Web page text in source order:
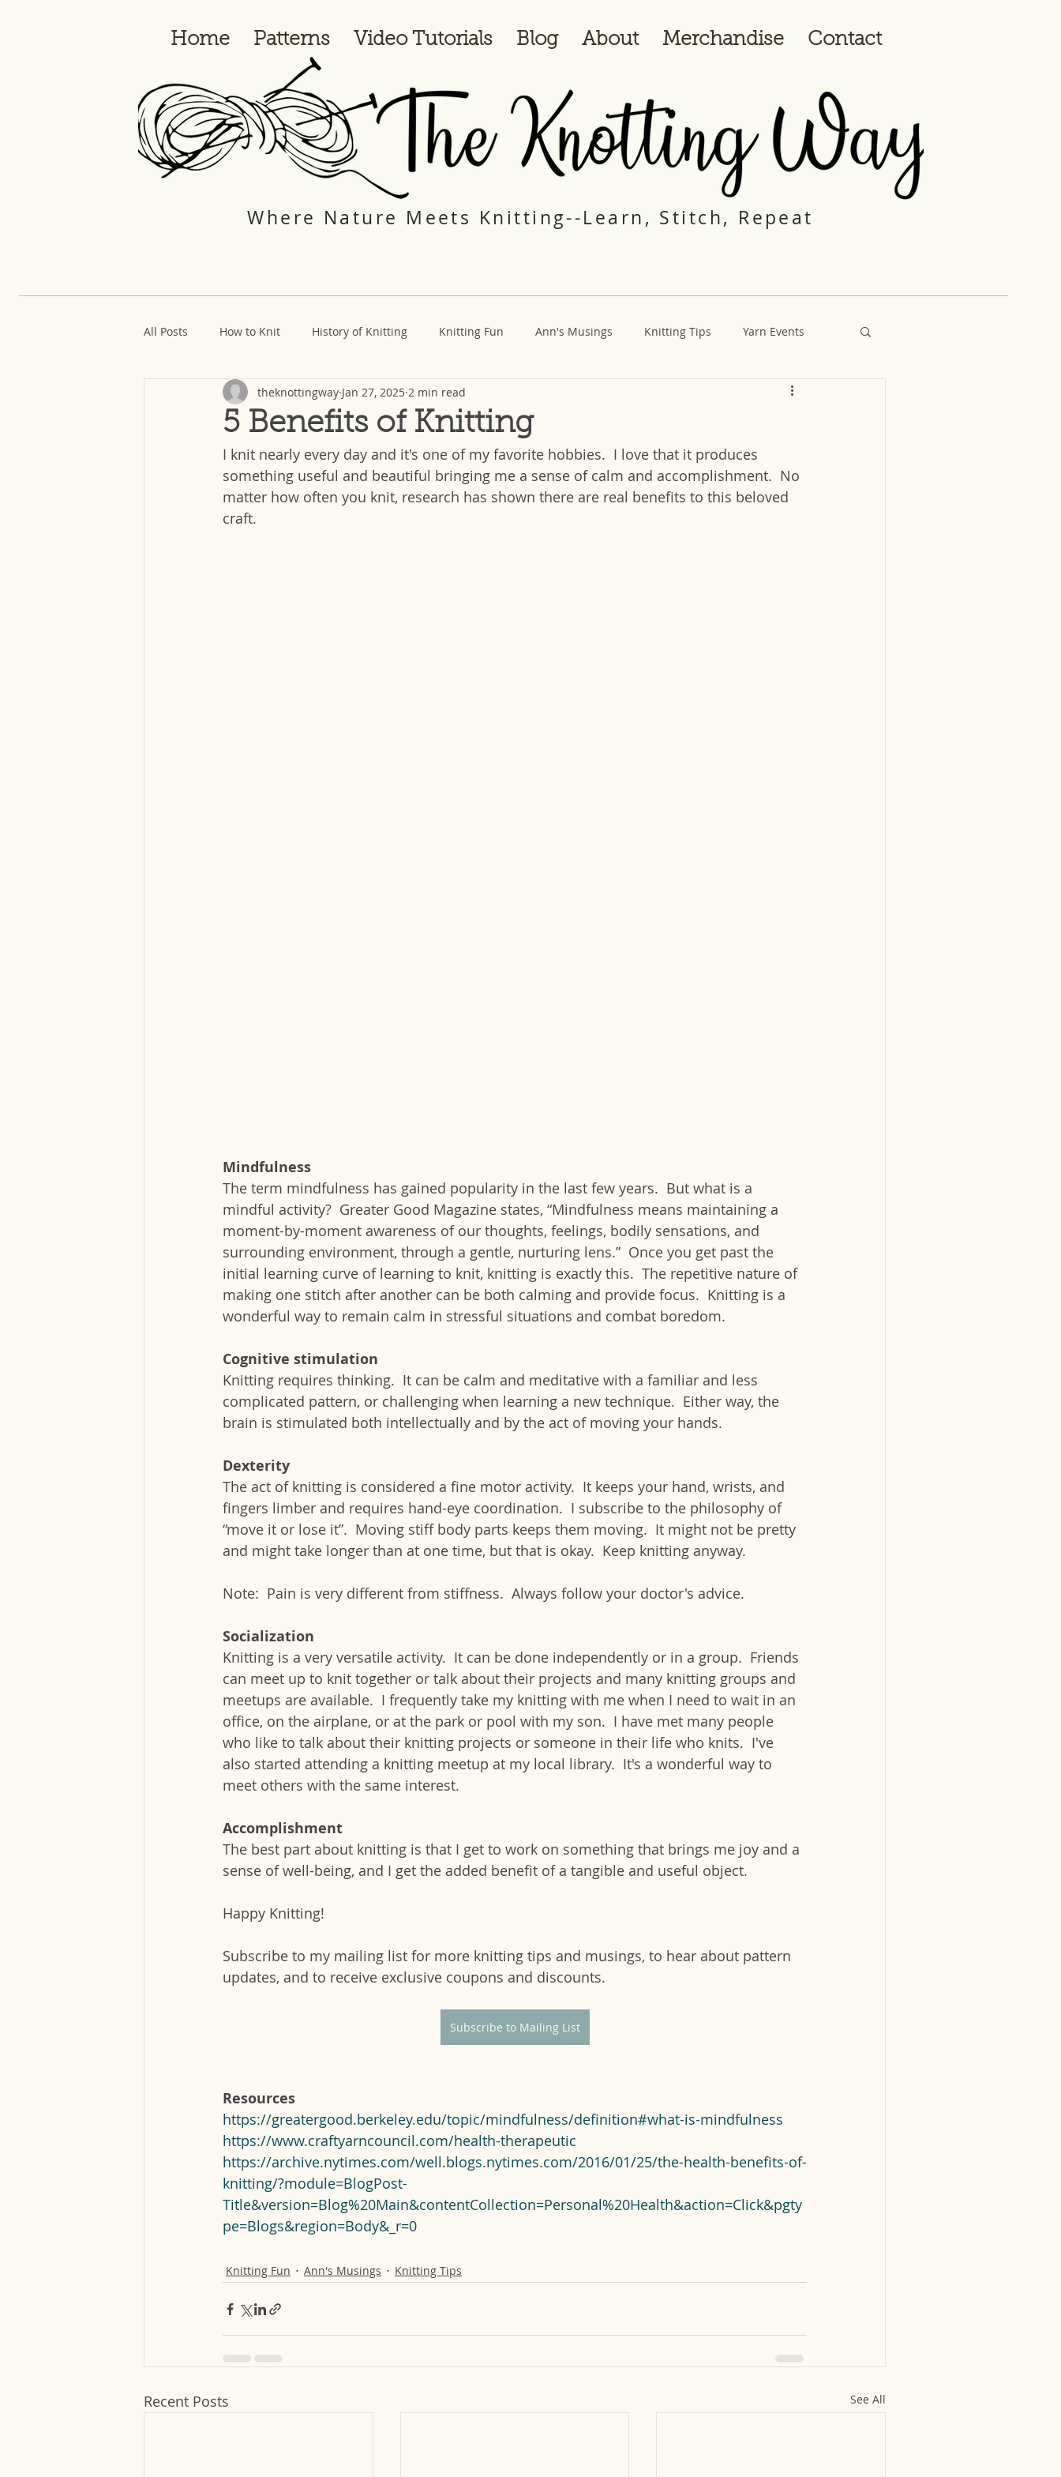
Home Patterns Video Tutorials Blog About Merchandise Contact
Where Nature Meets Knitting--Learn, Stitch, Repeat
All Posts How to Knit History of Knitting Knitting Fun Ann's Musings Knitting Tips Yarn Events
5 Benefits of Knitting
theknottingway Jan 27, 2025 2 min read
I knit nearly every day and it's one of my favorite hobbies.  I love that it produces
something useful and beautiful bringing me a sense of calm and accomplishment.  No
matter how often you knit, research has shown there are real benefits to this beloved
craft.
Mindfulness
The term mindfulness has gained popularity in the last few years.  But what is a
mindful activity?  Greater Good Magazine states, “Mindfulness means maintaining a
moment-by-moment awareness of our thoughts, feelings, bodily sensations, and
surrounding environment, through a gentle, nurturing lens.”  Once you get past the
initial learning curve of learning to knit, knitting is exactly this.  The repetitive nature of
making one stitch after another can be both calming and provide focus.  Knitting is a
wonderful way to remain calm in stressful situations and combat boredom.
Cognitive stimulation
Knitting requires thinking.  It can be calm and meditative with a familiar and less
complicated pattern, or challenging when learning a new technique.  Either way, the
brain is stimulated both intellectually and by the act of moving your hands.
Dexterity
The act of knitting is considered a fine motor activity.  It keeps your hand, wrists, and
fingers limber and requires hand-eye coordination.  I subscribe to the philosophy of
“move it or lose it”.  Moving stiff body parts keeps them moving.  It might not be pretty
and might take longer than at one time, but that is okay.  Keep knitting anyway.
Note:  Pain is very different from stiffness.  Always follow your doctor's advice.
Socialization
Knitting is a very versatile activity.  It can be done independently or in a group.  Friends
can meet up to knit together or talk about their projects and many knitting groups and
meetups are available.  I frequently take my knitting with me when I need to wait in an
office, on the airplane, or at the park or pool with my son.  I have met many people
who like to talk about their knitting projects or someone in their life who knits.  I've
also started attending a knitting meetup at my local library.  It's a wonderful way to
meet others with the same interest.
Accomplishment
The best part about knitting is that I get to work on something that brings me joy and a
sense of well-being, and I get the added benefit of a tangible and useful object.
Happy Knitting!
Subscribe to my mailing list for more knitting tips and musings, to hear about pattern
updates, and to receive exclusive coupons and discounts.
Subscribe to Mailing List
Resources
https://greatergood.berkeley.edu/topic/mindfulness/definition#what-is-mindfulness
https://www.craftyarncouncil.com/health-therapeutic
https://archive.nytimes.com/well.blogs.nytimes.com/2016/01/25/the-health-benefits-of-
knitting/?module=BlogPost-
Title&version=Blog%20Main&contentCollection=Personal%20Health&action=Click&pgty
pe=Blogs&region=Body&_r=0
Knitting Fun Ann's Musings Knitting Tips
Recent Posts See All